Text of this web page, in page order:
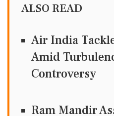
ALSO READ
Air India
Amid
Controversy
Ram Mandir